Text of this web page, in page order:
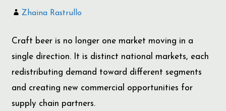
Zhaina Rastrullo
Craft beer is no longer one market moving in a
single direction. It is distinct national markets, each
redistributing demand toward different segments
and creating new commercial opportunities for
supply chain partners.